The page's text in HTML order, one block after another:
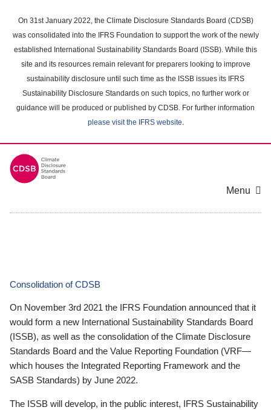
main
content
On 31st January 2022, the Climate Disclosure Standards Board (CDSB)
was consolidated into the IFRS Foundation to support the work of the newly
established International Sustainability Standards Board (ISSB). While this
site and its resources remain relevant for preparers looking to improve
sustainability disclosure until such time as the ISSB issues its IFRS
Sustainability Disclosure Standards on such topics, no further work or
guidance will be produced or published by CDSB. For further information
please visit the IFRS website.
Menu
Consolidation of CDSB
On November 3rd 2021 the IFRS Foundation announced that it
would form a new International Sustainability Standards Board
(ISSB), as well as the consolidation of the Climate Disclosure
Standards Board and the Value Reporting Foundation (VRF—
which houses the Integrated Reporting Framework and the
SASB Standards) by June 2022.
The ISSB will develop, in the public interest, IFRS Sustainability